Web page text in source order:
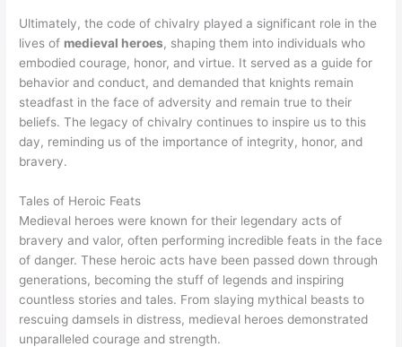
Ultimately, the code of chivalry played a significant role in the
lives of medieval heroes, shaping them into individuals who
embodied courage, honor, and virtue. It served as a guide for
behavior and conduct, and demanded that knights remain
steadfast in the face of adversity and remain true to their
beliefs. The legacy of chivalry continues to inspire us to this
day, reminding us of the importance of integrity, honor, and
bravery.
Tales of Heroic Feats
Medieval heroes were known for their legendary acts of
bravery and valor, often performing incredible feats in the face
of danger. These heroic acts have been passed down through
generations, becoming the stuff of legends and inspiring
countless stories and tales. From slaying mythical beasts to
rescuing damsels in distress, medieval heroes demonstrated
unparalleled courage and strength.